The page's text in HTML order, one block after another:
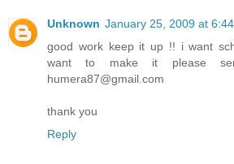
Unknown January 25, 2009 at
good work keep it up !! i want
want to make it please
humera87@gmail.com
thank you
Reply